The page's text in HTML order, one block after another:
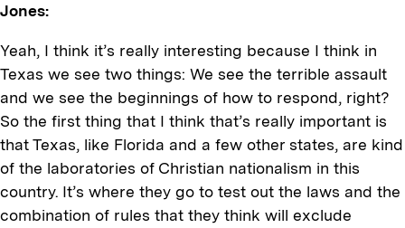
Jones:
Yeah, I think it’s really interesting because I think in
Texas we see two things: We see the terrible assault
and we see the beginnings of how to respond, right?
So the first thing that I think that’s really important is
that Texas, like Florida and a few other states, are kind
of the laboratories of Christian nationalism in this
country. It’s where they go to test out the laws and the
combination of rules that they think will exclude